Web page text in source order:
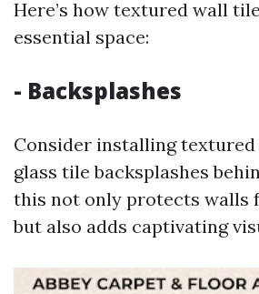
Here’s how textured wall
essential space:
- Backsplashes
Consider installing
glass tile backsplashes
this not only protects walls
but also adds captivating